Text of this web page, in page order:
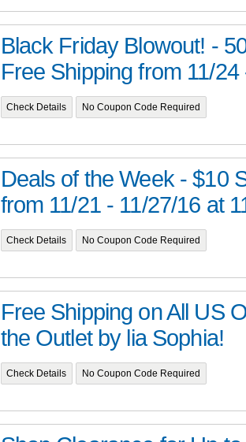
Black Friday Blowout! -
Free Shipping from 11/24
Check Details No Coupon Code Required
Deals of the Week - $10
from 11/21 - 11/27/16 at
Check Details No Coupon Code Required
Free Shipping on All US
the Outlet by lia Sophia!
Check Details No Coupon Code Required